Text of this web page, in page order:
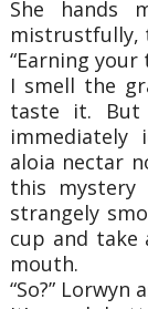
She hands
mistrustfully,
“Earning
I smell the
taste it. But
immediately
aloia nectar
this
strangely
cup and
mouth.
“So?” Lorwyn